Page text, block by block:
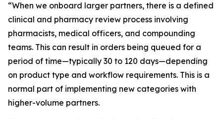
“When we onboard larger partners, there is a defined
clinical and pharmacy review process involving
pharmacists, medical officers, and compounding
teams. This can result in orders being queued for a
period of time—typically 30 to 120 days—depending
on product type and workflow requirements. This is a
normal part of implementing new categories with
higher-volume partners.